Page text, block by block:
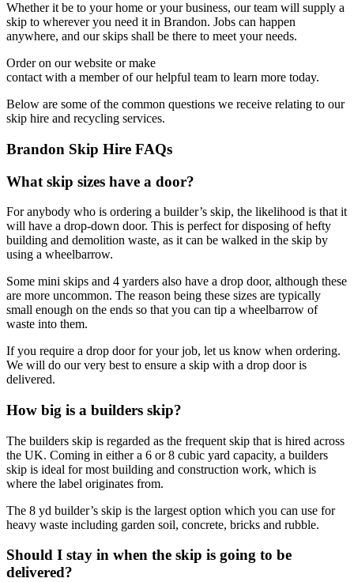
Whether it be to your home or your business, our team will supply a
skip to wherever you need it in Brandon. Jobs can happen
anywhere, and our skips shall be there to meet your needs.
Order on our website or make
contact with a member of our helpful team to learn more today.
Below are some of the common questions we receive relating to our
skip hire and recycling services.
Brandon Skip Hire FAQs
What skip sizes have a door?
For anybody who is ordering a builder’s skip, the likelihood is that it
will have a drop-down door. This is perfect for disposing of hefty
building and demolition waste, as it can be walked in the skip by
using a wheelbarrow.
Some mini skips and 4 yarders also have a drop door, although these
are more uncommon. The reason being these sizes are typically
small enough on the ends so that you can tip a wheelbarrow of
waste into them.
If you require a drop door for your job, let us know when ordering.
We will do our very best to ensure a skip with a drop door is
delivered.
How big is a builders skip?
The builders skip is regarded as the frequent skip that is hired across
the UK. Coming in either a 6 or 8 cubic yard capacity, a builders
skip is ideal for most building and construction work, which is
where the label originates from.
The 8 yd builder’s skip is the largest option which you can use for
heavy waste including garden soil, concrete, bricks and rubble.
Should I stay in when the skip is going to be
delivered?